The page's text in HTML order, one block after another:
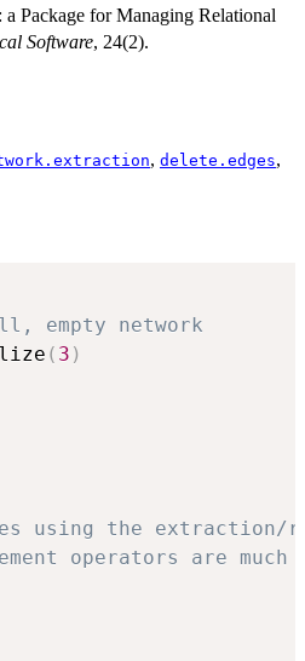
Package for Managing Relational
Software, 24(2).
, delete.edges,
empty network
( 3 )
using the extraction/
operators are much